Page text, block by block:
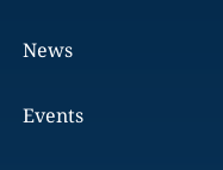
News
Events